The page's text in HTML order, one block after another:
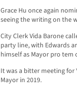
Grace Hu once again
seeing the writing on the
City Clerk Vida Barone
party line, with Edwards
himself as Mayor pro tem
It was a bitter meeting
Mayor in 2019.